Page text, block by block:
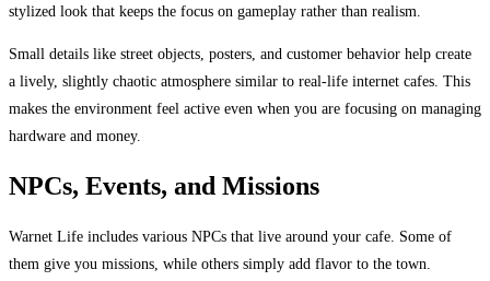
stylized look that keeps the focus on gameplay rather than realism.
Small details like street objects, posters, and customer behavior help create
a lively, slightly chaotic atmosphere similar to real-life internet cafes. This
makes the environment feel active even when you are focusing on managing
hardware and money.
NPCs, Events, and Missions
Warnet Life includes various NPCs that live around your cafe. Some of
them give you missions, while others simply add flavor to the town.